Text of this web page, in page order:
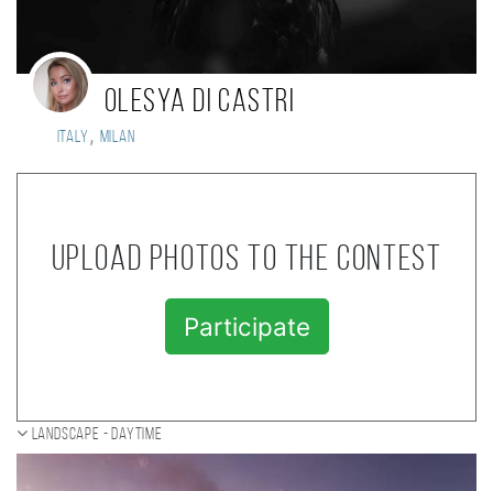
Olesya di Castri
Italy, Milan
Upload photos to the contest
Participate
Landscape - daytime